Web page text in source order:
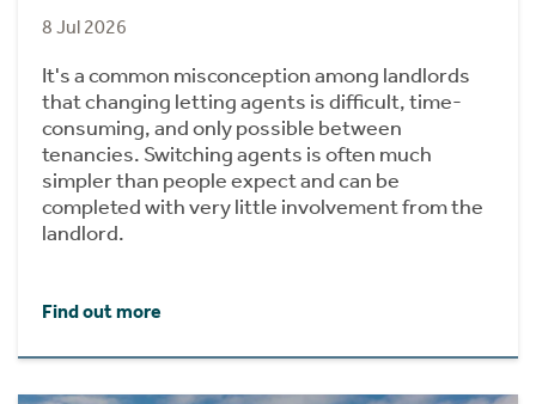
8 Jul 2026
It's a common misconception among landlords
that changing letting agents is difficult, time-
consuming, and only possible between
tenancies. Switching agents is often much
simpler than people expect and can be
completed with very little involvement from the
landlord.
Find out more